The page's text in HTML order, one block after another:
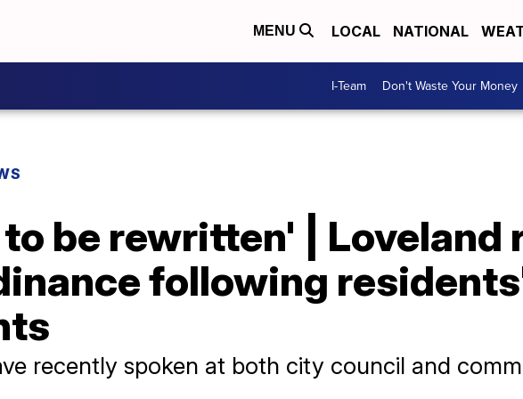
MENU LOCAL NATIONAL
I-Team Don't Waste Your Money
be rewritten' | Loveland
following
recently spoken at both city council and